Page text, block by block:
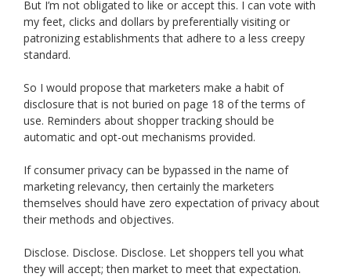
But I’m not obligated to like or accept this. I can vote with
my feet, clicks and dollars by preferentially visiting or
patronizing establishments that adhere to a less creepy
standard.
So I would propose that marketers make a habit of
disclosure that is not buried on page 18 of the terms of
use. Reminders about shopper tracking should be
automatic and opt-out mechanisms provided.
If consumer privacy can be bypassed in the name of
marketing relevancy, then certainly the marketers
themselves should have zero expectation of privacy about
their methods and objectives.
Disclose. Disclose. Disclose. Let shoppers tell you what
they will accept; then market to meet that expectation.